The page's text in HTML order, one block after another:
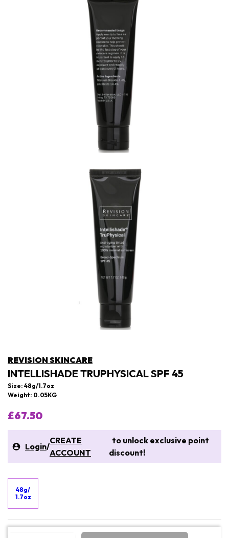
REVISION SKINCARE
INTELLISHADE TRUPHYSICAL SPF 45
Size: 48g/1.7oz
Weight: 0.05KG
£67.50
Login/
CREATE
ACCOUNT
to unlock exclusive point
discount!
48g/
1.7oz